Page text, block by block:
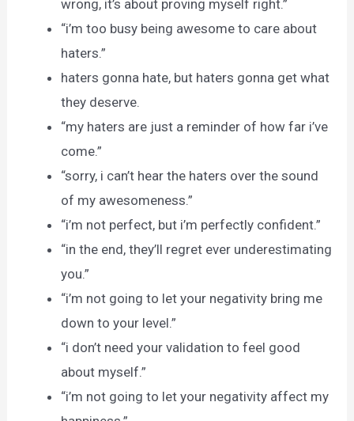
wrong, it’s about proving myself right.”
“i’m too busy being awesome to care about
haters.”
haters gonna hate, but haters gonna get what
they deserve.
“my haters are just a reminder of how far i’ve
come.”
“sorry, i can’t hear the haters over the sound
of my awesomeness.”
“i’m not perfect, but i’m perfectly confident.”
“in the end, they’ll regret ever underestimating
you.”
“i’m not going to let your negativity bring me
down to your level.”
“i don’t need your validation to feel good
about myself.”
“i’m not going to let your negativity affect my